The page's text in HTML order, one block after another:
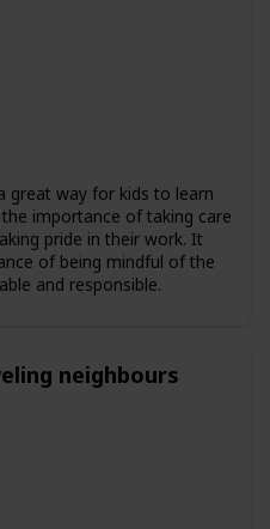
great way for kids to learn
importance of taking care
pride in their work. It
of being mindful of the
and responsible.
neighbours